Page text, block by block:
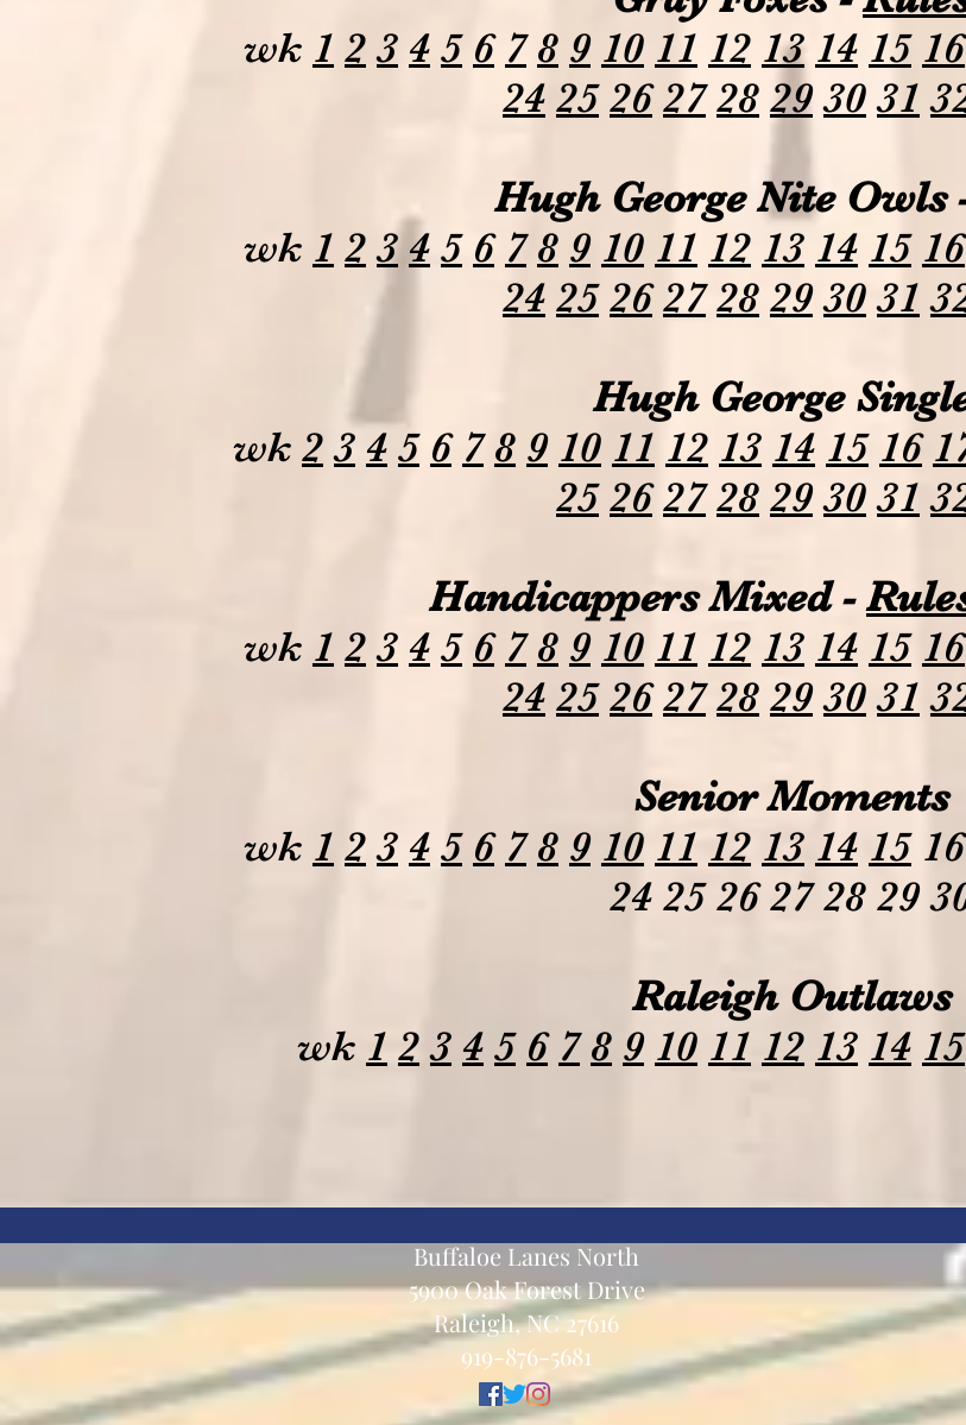
wk 1 2 3 4 5 6 7 8 9 10 11 12 13 14 15 16
24 25 26 27 28 29 30 31
Hugh George Nite Owls
wk 1 2 3 4 5 6 7 8 9 10 11 12 13 14 15 16
24 25 26 27 28 29 30 31
Hugh George
wk 2 3 4 5 6 7 8 9 10 11 12 13 14 15 16
25 26 27 28 29 30 31
Handicappers Mixed -
wk 1 2 3 4 5 6 7 8 9 10 11 12 13 14 15 16
24 25 26 27 28 29 30 31
Senior Moments
wk 1 2 3 4 5 6 7 8 9 10 11 12 13 14 1516
24 25 26 27 28 29
Raleigh Outlaws
wk 1 2 3 4 5 6 7 8 9 10 11 12 13 14 15
Buffaloe Lanes North
5900 Oak Forest Drive
Raleigh, NC 27616
919-876-5681